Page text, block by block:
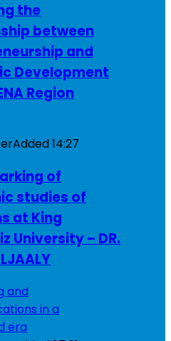
the
between
and
Development
Region
Added14:27
of
studies of
at King
University – DR.